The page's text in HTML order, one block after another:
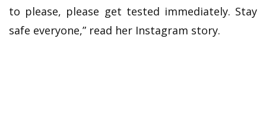
to please, please get tested immediately. Stay
safe everyone,” read her Instagram story.